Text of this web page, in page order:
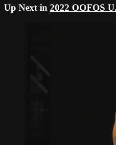
Up Next in 2022 OOFOS